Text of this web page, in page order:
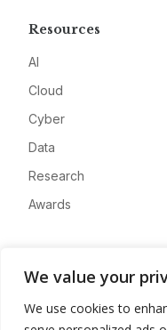
We value your
We use cookies to
Resources
AI
Cloud
Cyber
Data
Research
Awards
Advertise